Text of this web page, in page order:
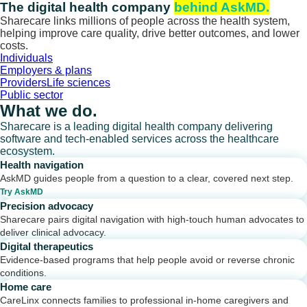
Skip
to
content
The digital health company behind AskMD.
Sharecare links millions of people across the health system,
helping improve care quality, drive better outcomes, and lower
costs.
Individuals
Employers & plans
ProvidersLife sciences
Public sector
What we do.
Sharecare is a leading digital health company delivering
software and tech-enabled services across the healthcare
ecosystem.
Health navigation
AskMD guides people from a question to a clear, covered next step.
Try AskMD
Precision advocacy
Sharecare pairs digital navigation with high-touch human advocates to
deliver clinical advocacy.
Digital therapeutics
Evidence-based programs that help people avoid or reverse chronic
conditions.
Home care
CareLinx connects families to professional in-home caregivers and